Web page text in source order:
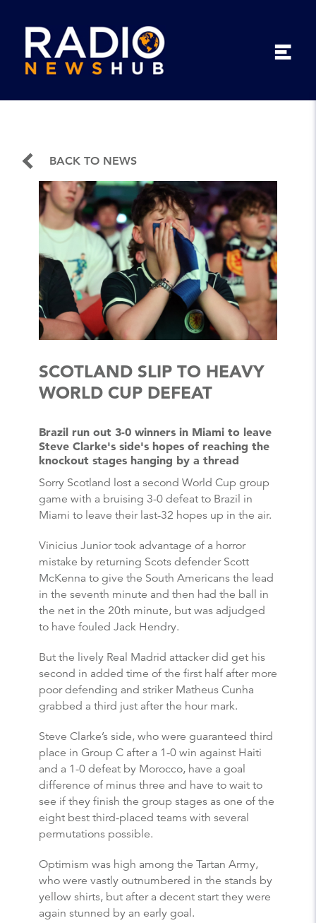
BACK TO NEWS
SCOTLAND SLIP TO HEAVY
WORLD CUP DEFEAT
Brazil run out 3-0 winners in Miami to leave
Steve Clarke's side's hopes of reaching the
knockout stages hanging by a thread
Sorry Scotland lost a second World Cup group
game with a bruising 3-0 defeat to Brazil in
Miami to leave their last-32 hopes up in the air.
Vinicius Junior took advantage of a horror
mistake by returning Scots defender Scott
McKenna to give the South Americans the lead
in the seventh minute and then had the ball in
the net in the 20th minute, but was adjudged
to have fouled Jack Hendry.
But the lively Real Madrid attacker did get his
second in added time of the first half after more
poor defending and striker Matheus Cunha
grabbed a third just after the hour mark.
Steve Clarke’s side, who were guaranteed third
place in Group C after a 1-0 win against Haiti
and a 1-0 defeat by Morocco, have a goal
difference of minus three and have to wait to
see if they finish the group stages as one of the
eight best third-placed teams with several
permutations possible.
Optimism was high among the Tartan Army,
who were vastly outnumbered in the stands by
yellow shirts, but after a decent start they were
again stunned by an early goal.